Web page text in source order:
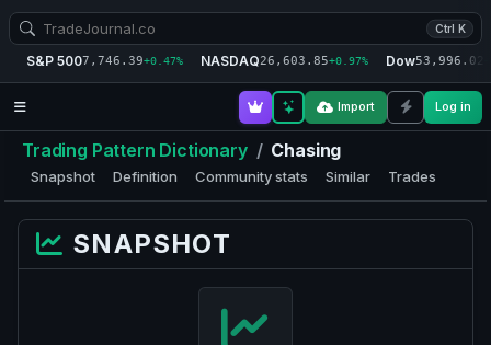
Ctrl K
S&P 5007,746.39+0.47% NASDAQ26,603.85+0.97% Dow53,996.02
Import Log in
Trading Pattern Dictionary / Chasing
Snapshot Definition Community stats Similar Trades
SNAPSHOT